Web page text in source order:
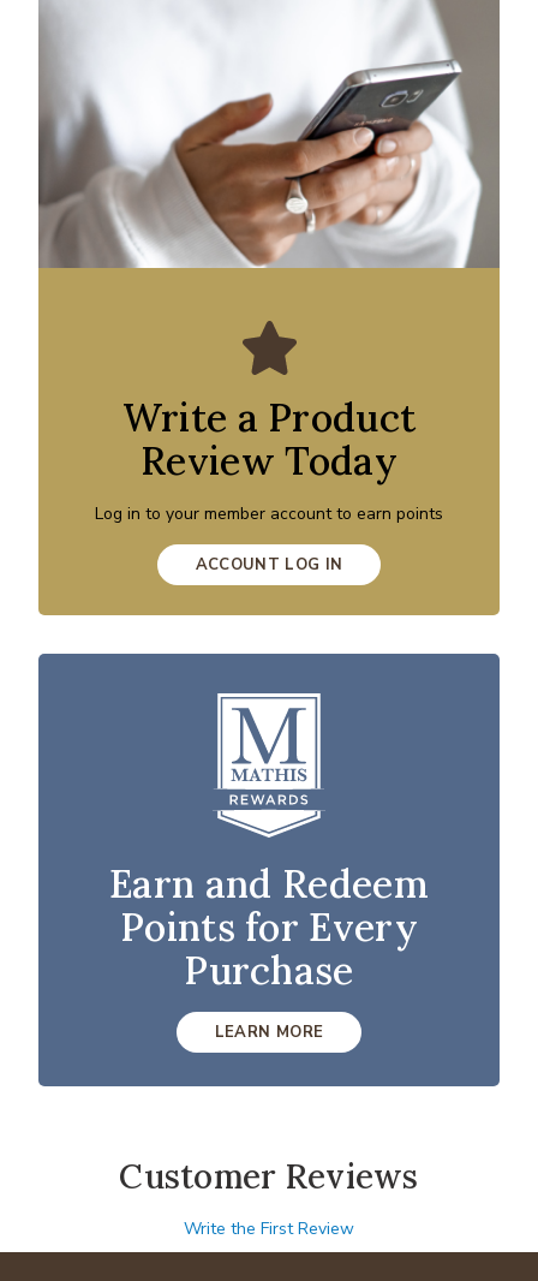
Write a Product
Review Today
Log in to your member account to earn points
ACCOUNT LOG IN
Earn and Redeem
Points for Every
Purchase
LEARN MORE
Customer Reviews
Write the First Review